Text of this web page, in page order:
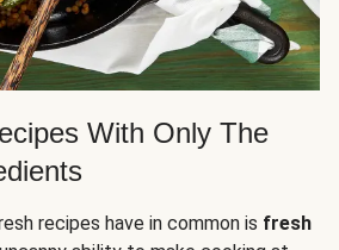
With Only The
recipes have in common is fresh